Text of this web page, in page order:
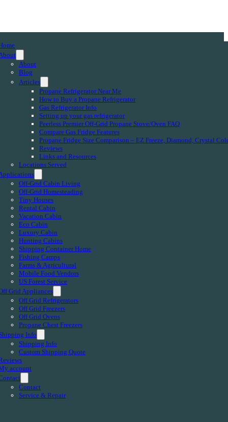
About
Blog
Articles
Propane Refrigerator Near Me
How to Buy a Propane Refrigerator
Gas Refrigerator Info
Setting up your gas refrigerator
Peerless Premier Off-Grid Propane Stove/Oven FAQ
Compare Gas Fridge Features
Propane Fridge Size Comparison – EZ Freeze, Diamond, Crystal
Reviews
Links and Resources
Locations Served
Off-Grid Cabin Living
Off-Grid Homesteading
Tiny Houses
Rental Cabin
Vacation Cabin
Eco Cabin
Luxury Cabin
Hunting Cabins
Shipping Container Home
Fishing Camps
Farms & Agricultural
Mobile Food Vendors
US Forest Service
Grid Appliances
Off Grid Refrigerators
Off Grid Freezers
Off Grid Ovens
Propane Chest Freezers
Info
Shipping Info
Custom Shipping Quote
account
Contact
Service & Repair